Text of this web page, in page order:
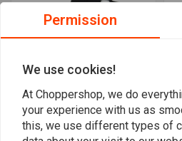
TRW
Brake Pads. 4-Piston
Permission
We use cookies!
At Choppershop, we do
your experience with us as
this, we use different types of